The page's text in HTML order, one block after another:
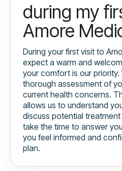
during my
Amore
During your first visit to
expect a warm and
your comfort is our priority.
thorough assessment of
current health concerns.
allows us to understand
discuss potential
take the time to answer
you feel informed and
plan.